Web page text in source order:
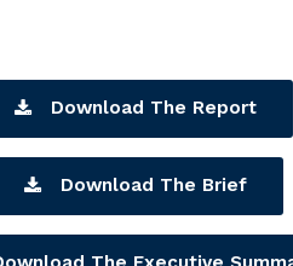
Download The Report
Download The Brief